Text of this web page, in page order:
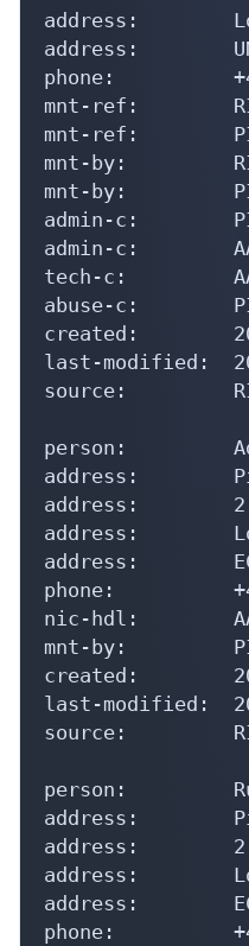
address:
address:
phone:
mnt-ref:
mnt-ref:
mnt-by:
mnt-by:
admin-c:
admin-c:
tech-c:
abuse-c:
created:
last-modified:
source:
person:
address:
address:        2
address:
address:
phone:
nic-hdl:
mnt-by:
created:
last-modified:
source:
person:
address:
address:        2
address:
address:
phone: